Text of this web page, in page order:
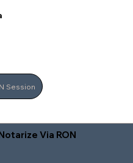
Session
Via RON